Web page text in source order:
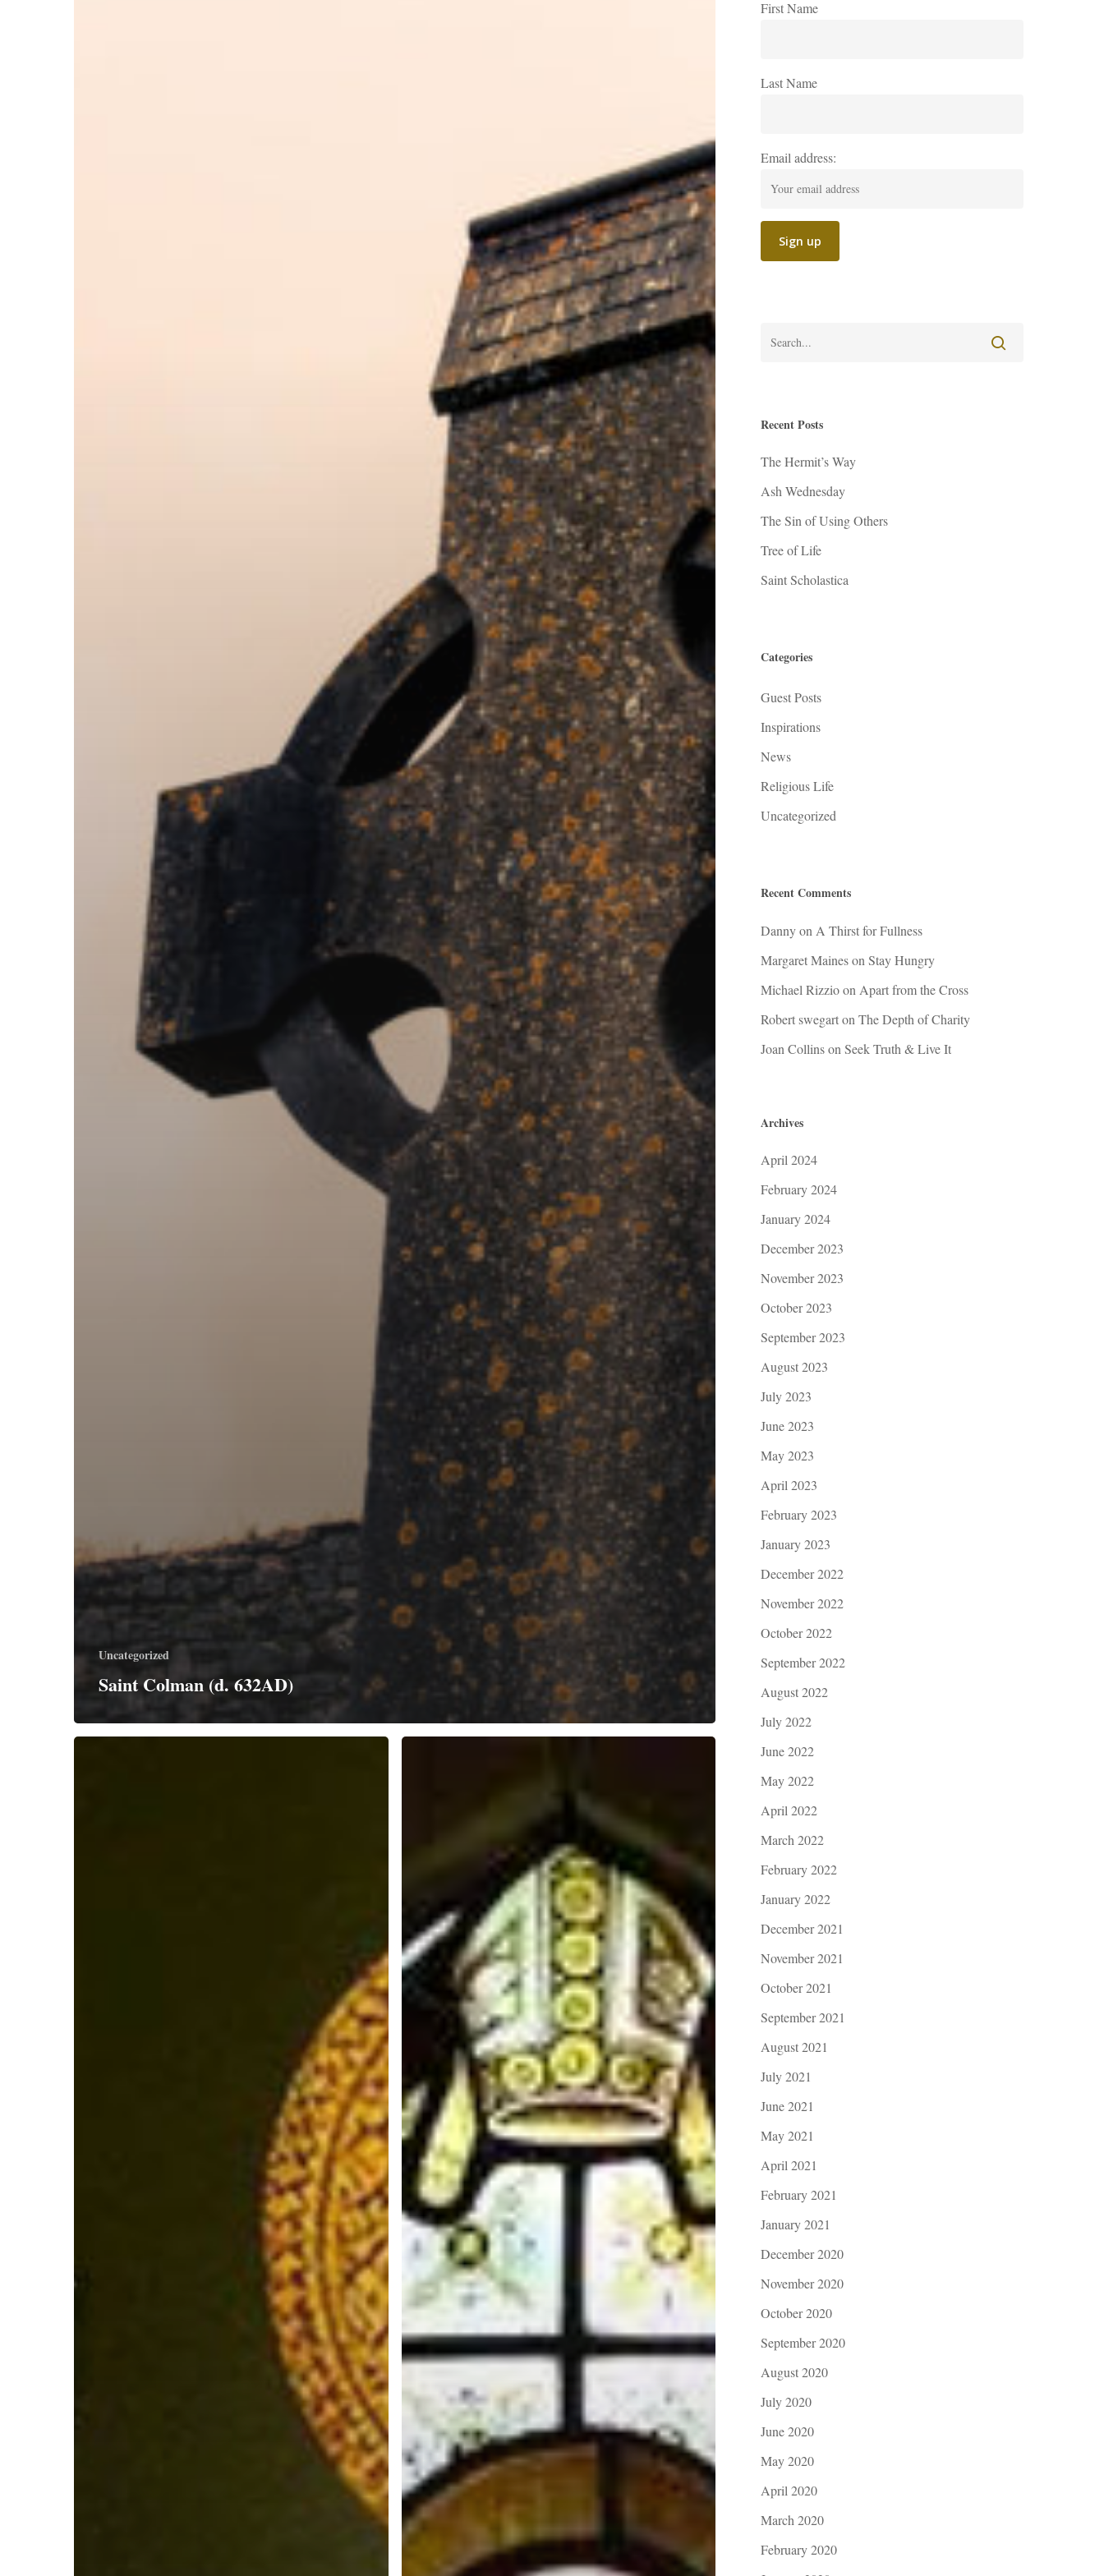
Uncategorized
Saint Colman (d. 632AD)
First Name
Last Name
Email address:
Recent Posts
The Hermit’s Way
Ash Wednesday
The Sin of Using Others
Tree of Life
Saint Scholastica
Categories
Guest Posts
Inspirations
News
Religious Life
Uncategorized
Recent Comments
Dannyon A Thirst for Fullness
Margaret Maineson Stay Hungry
Michael Rizzioon Apart from the Cross
Robert swegarton The Depth of Charity
Joan Collinson Seek Truth & Live It
Archives
April 2024
February 2024
January 2024
December 2023
November 2023
October 2023
September 2023
August 2023
July 2023
June 2023
May 2023
April 2023
February 2023
January 2023
December 2022
November 2022
October 2022
September 2022
August 2022
July 2022
June 2022
May 2022
April 2022
March 2022
February 2022
January 2022
December 2021
November 2021
October 2021
September 2021
August 2021
July 2021
June 2021
May 2021
April 2021
February 2021
January 2021
December 2020
November 2020
October 2020
September 2020
August 2020
July 2020
June 2020
May 2020
April 2020
March 2020
February 2020